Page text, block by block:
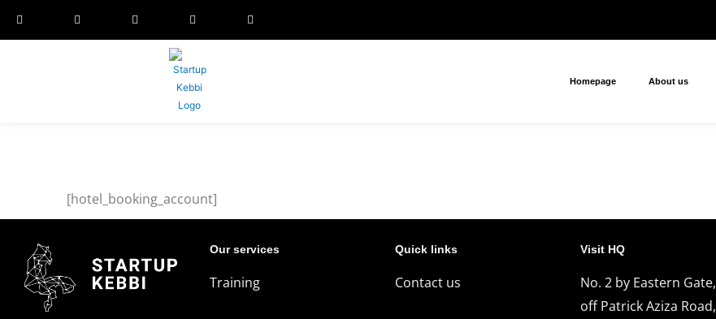
Homepage About us
[hotel_booking_account]
Our services
Training
Quick links
Contact us
Visit HQ
No. 2 by Eastern Gate,
off Patrick Aziza Road,